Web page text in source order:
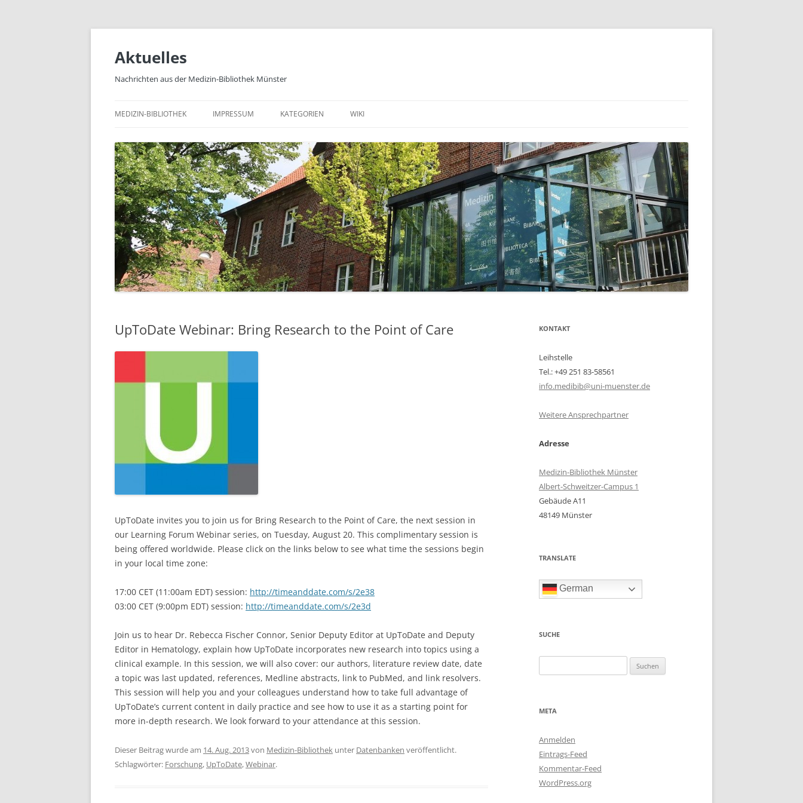
Zum
springen
Aktuelles
Nachrichten aus der Medizin-Bibliothek Münster
MEDIZIN-BIBLIOTHEK IMPRESSUM KATEGORIEN
BIBLIOTHEK
E-BOOKS
DATENBANKEN
MEDIZIN
TABLETS & SMARTPHONE
STUDIERENDE
ULB
WIKI
UpToDate Webinar: Bring Research to the Point of Care
UpToDate invites you to join us for Bring Research to the Point of Care, the next session in
our Learning Forum Webinar series, on Tuesday, August 20. This complimentary session is
being offered worldwide. Please click on the links below to see what time the sessions begin
in your local time zone:
17:00 CET (11:00am EDT) session: http://timeanddate.com/s/2e38
03:00 CET (9:00pm EDT) session: http://timeanddate.com/s/2e3d
Join us to hear Dr. Rebecca Fischer Connor, Senior Deputy Editor at UpToDate and Deputy
Editor in Hematology, explain how UpToDate incorporates new research into topics using a
clinical example. In this session, we will also cover: our authors, literature review date, date
a topic was last updated, references, Medline abstracts, link to PubMed, and link resolvers.
This session will help you and your colleagues understand how to take full advantage of
UpToDate’s current content in daily practice and see how to use it as a starting point for
more in-depth research. We look forward to your attendance at this session.
Dieser Beitrag wurde am 14. Aug. 2013von Medizin-Bibliothek unter Datenbanken veröffentlicht.
Schlagwörter: Forschung, UpToDate,Webinar.
KONTAKT
Leihstelle
Tel.: +49 251 83-58561
info.medibib@uni-muenster.de
Weitere Ansprechpartner
Adresse
Medizin-Bibliothek Münster
Albert-Schweitzer-Campus 1
Gebäude A11
48149 Münster
TRANSLATE
German
SUCHE
nach:
META
Anmelden
Eintrags-Feed
Kommentar-Feed
WordPress.org